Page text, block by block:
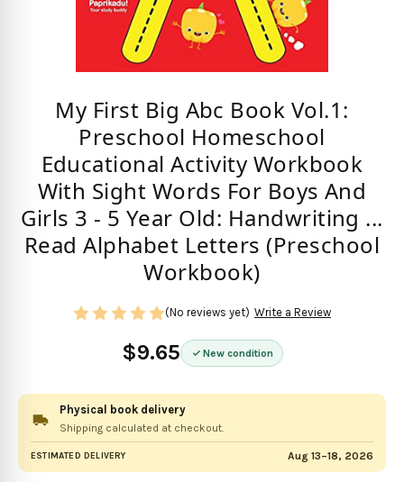
My First Big Abc Book Vol.1:
Preschool Homeschool
Educational Activity Workbook
With Sight Words For Boys And
Girls 3 - 5 Year Old: Handwriting ...
Read Alphabet Letters (Preschool
Workbook)
$9.65 New condition
(No reviews yet) Write a Review
Physical book delivery
Shipping calculated at checkout.
ESTIMATED DELIVERY Aug 13–18, 2026